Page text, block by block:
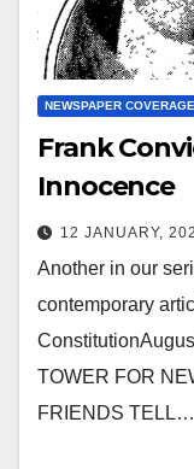
NEWSPAPER COVERAGE
Frank
Innocence
12 JANUARY,
Another in our
contemporary
TOWER FOR
FRIENDS TELL…